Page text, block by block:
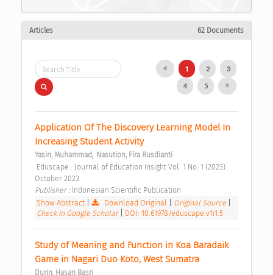
Articles 62 Documents
1 2 3
4 5
Application Of The Discovery Learning Model In
Increasing Student Activity
Yasin, Muhammad; Nasution, Fira Rusdianti
October 2023
Publisher : Indonesian Scientific Publication
Show Abstract
Download Original Original Source
Check in Google Scholar
DOI: 10.61978/eduscape.v1i1.5
Study of Meaning and Function in Koa Baradaik
Game in Nagari Duo Koto, West Sumatra
Durin, Hasan Basri